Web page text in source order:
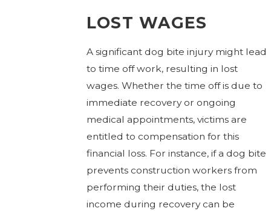
LOST WAGES
A significant dog bite injury might lead
to time off work, resulting in lost
wages. Whether the time off is due to
immediate recovery or ongoing
medical appointments, victims are
entitled to compensation for this
financial loss. For instance, if a dog bite
prevents construction workers from
performing their duties, the lost
income during recovery can be